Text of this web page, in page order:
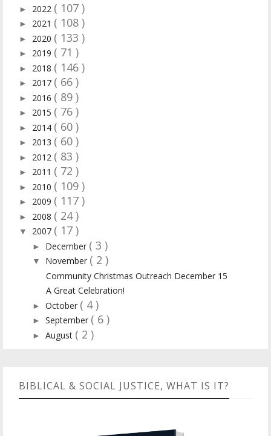
► 2022 ( 107 )
► 2021 ( 108 )
► 2020 ( 133 )
► 2019 ( 71 )
► 2018 ( 146 )
► 2017 ( 66 )
► 2016 ( 89 )
► 2015 ( 76 )
► 2014 ( 60 )
► 2013 ( 60 )
► 2012 ( 83 )
► 2011 ( 72 )
► 2010 ( 109 )
► 2009 ( 117 )
► 2008 ( 24 )
▼ 2007 ( 17 )
► December ( 3 )
▼ November ( 2 )
Community Christmas Outreach December 15
A Great Celebration!
► October ( 4 )
► September ( 6 )
► August ( 2 )
BIBLICAL & SOCIAL JUSTICE, WHAT IS IT?